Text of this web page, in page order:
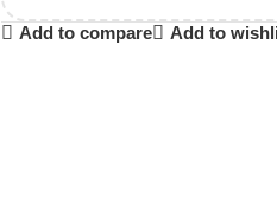
Add to compare Add to